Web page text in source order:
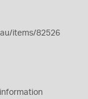
items/82526